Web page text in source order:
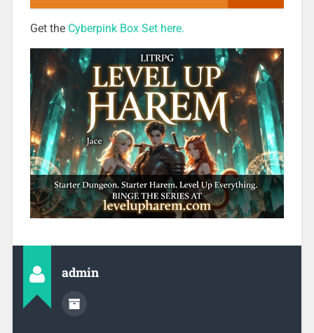
Get the Cyberpink Box Set here.
admin